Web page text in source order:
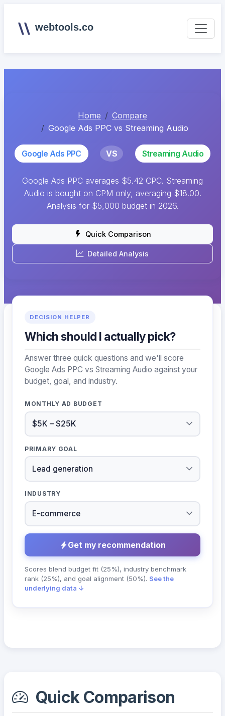
webtools.co
Home
Compare
Google Ads PPC vs Streaming Audio
Google Ads PPC VS Streaming Audio
Google Ads PPC averages $5.42 CPC. Streaming
Audio is bought on CPM only, averaging $18.00.
Analysis for $5,000 budget in 2026.
Quick Comparison
Detailed Analysis
DECISION HELPER
Which should I actually pick?
Answer three quick questions and we'll score
Google Ads PPC vs Streaming Audio against your
budget, goal, and industry.
MONTHLY AD BUDGET
PRIMARY GOAL
INDUSTRY
Get my recommendation
Scores blend budget fit (25%), industry benchmark
rank (25%), and goal alignment (50%). See the
underlying data ↓
Quick Comparison